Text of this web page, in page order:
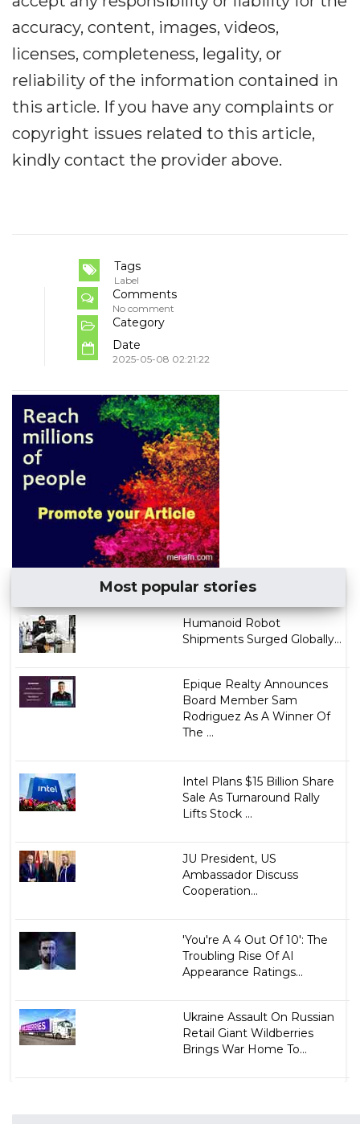
accuracy, content, images, videos,
licenses, completeness, legality, or
reliability of the information contained in
this article. If you have any complaints or
copyright issues related to this article,
kindly contact the provider above.
Tags
Label
Comments
No comment
Category
Date
2025-05-08 02:21:22
Most popular stories
Humanoid Robot
Shipments Surged Globally...
Epique Realty Announces
Board Member Sam
Rodriguez As A Winner Of
The ...
Intel Plans $15 Billion Share
Sale As Turnaround Rally
Lifts Stock ...
JU President, US
Ambassador Discuss
Cooperation...
'You're A 4 Out Of 10': The
Troubling Rise Of AI
Appearance Ratings...
Ukraine Assault On Russian
Retail Giant Wildberries
Brings War Home To...